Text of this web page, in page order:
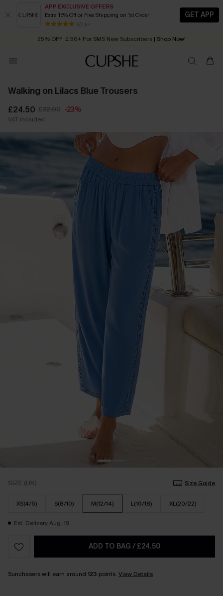
APP EXCLUSIVE OFFERS
Extra 15% Off or Free Shipping on 1st Order
80 k+
GET APP
Early Autumn Fashion: Fresh Pieces For Now, Next and Later
25% OFF ￡50+ For SMS New Subscribers | Shop Now!
Order today, receive in 2 - 3 working days
Walking on Lilacs Blue Trousers
£24.50 £32.00 -23%
VAT Included
SIZE (UK) Size Guide
XS(4/6) S(8/10) M(12/14) L(16/18) XL(20/22)
Est. Delivery Aug. 19
ADD TO BAG / £24.50
Sunchasers will earn around 123 points. View Details